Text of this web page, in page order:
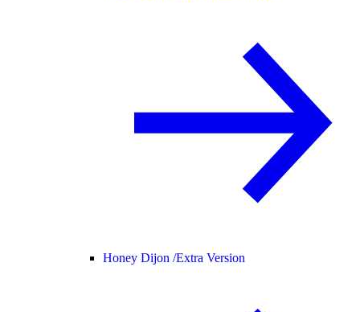
Honey Dijon /Extra Version